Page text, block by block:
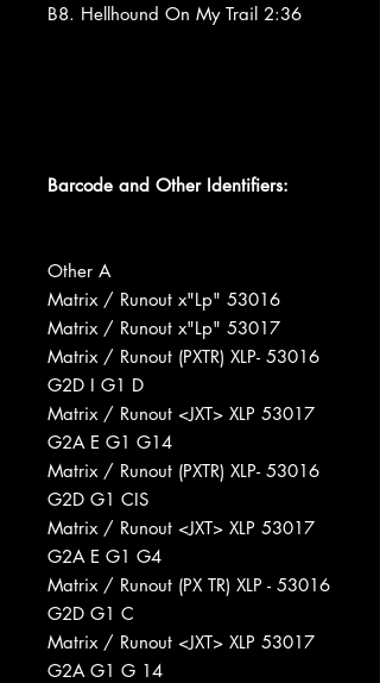
B8. Hellhound On My Trail 2:36
Barcode and Other Identifiers:
Other A
Matrix / Runout x"Lp" 53016
Matrix / Runout x"Lp" 53017
Matrix / Runout (PXTR) XLP- 53016
G2D I G1 D
Matrix / Runout <JXT> XLP 53017
G2A E G1 G14
Matrix / Runout (PXTR) XLP- 53016
G2D G1 CIS
Matrix / Runout <JXT> XLP 53017
G2A E G1 G4
Matrix / Runout (PX TR) XLP - 53016
G2D G1 C
Matrix / Runout <JXT> XLP 53017
G2A G1 G 14